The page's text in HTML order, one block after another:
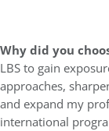
Why did you
LBS to gain
approaches,
and expand my
international